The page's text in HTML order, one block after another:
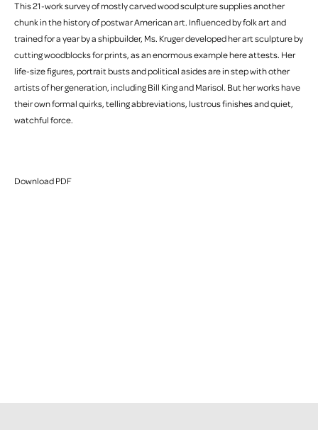
This 21-work survey of mostly carved wood sculpture supplies another
chunk in the history of postwar American art. Influenced by folk art and
trained for a year by a shipbuilder, Ms. Kruger developed her art sculpture by
cutting woodblocks for prints, as an enormous example here attests. Her
life-size figures, portrait busts and political asides are in step with other
artists of her generation, including Bill King and Marisol. But her works have
their own formal quirks, telling abbreviations, lustrous finishes and quiet,
watchful force.
Download PDF